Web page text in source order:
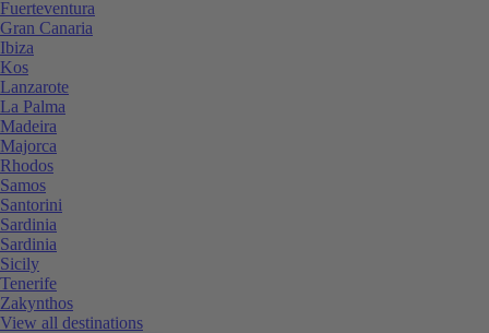
Fuerteventura
Gran Canaria
Ibiza
Kos
Lanzarote
La Palma
Madeira
Majorca
Rhodos
Samos
Santorini
Sardinia
Sardinia
Sicily
Tenerife
Zakynthos
View all destinations